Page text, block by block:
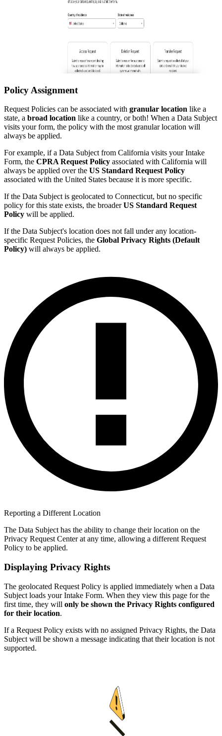
Policy Assignment
Request Policies can be associated with granular location like a
state, a broad location like a country, or both! When a Data Subject
visits your form, the policy with the most granular location will
always be applied.
For example, if a Data Subject from California visits your Intake
Form, the CPRA Request Policy associated with California will
always be applied over the US Standard Request Policy
associated with the United States because it is more specific.
If the Data Subject is geolocated to Connecticut, but no specific
policy for this state exists, the broaderUS Standard Request
Policy will be applied.
If the Data Subject's location does not fall under any location-
specific Request Policies, the Global Privacy Rights (Default
Policy) will always be applied.
Reporting a Different Location
The Data Subject has the ability to change their location on the
Privacy Request Center at any time, allowing a different Request
Policy to be applied.
Displaying Privacy Rights
The geolocated Request Policy is applied immediately when a Data
Subject loads your Intake Form. When they view this page for the
first time, they will only be shown the Privacy Rights configured
for their location.
If a Request Policy exists with no assigned Privacy Rights, the Data
Subject will be shown a message indicating that their location is not
supported.